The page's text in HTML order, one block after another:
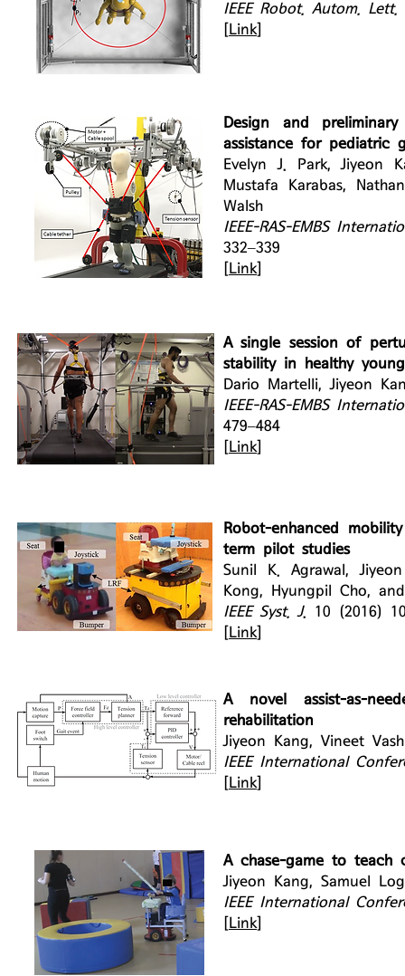
IEEE Robot. Autom. Lett.
Link
Design and
assistance for pediatric
Evelyn J. Park, Jiyeon
Mustafa Karabas,
Walsh
IEEE-RAS-EMBS
332–339
Link
A single session of
stability in healthy
Dario Martelli, Jiyeon
IEEE-RAS-EMBS
479–484
Link
Robot-enhanced
term pilot studies
Sunil K. Agrawal,
Kong, Hyungpil Cho,
IEEE Syst. J. 10 (2016)
Link
A novel assist-as-
rehabilitation
Jiyeon Kang, Vineet
IEEE International
Link
A chase-game to
Jiyeon Kang, Samuel
IEEE International
Link